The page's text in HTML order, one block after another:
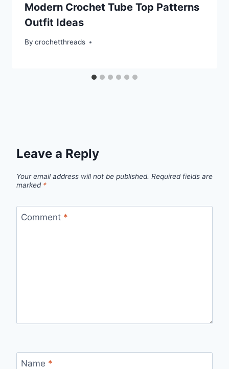
Modern Crochet Tube Top Patterns
Outfit Ideas
By crochetthreads
Leave a Reply
Your email address will not be published. Required fields are
marked *
Comment *
Name *